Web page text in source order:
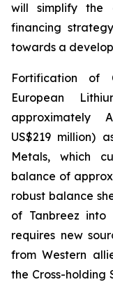
will simplify the
financing
towards a
Fortification of
European
approximately
US$219 million)
Metals, which
balance of
robust balance
of Tanbreez
requires new
from Western
the Cross-holding